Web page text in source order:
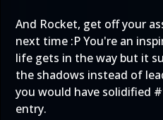
And Rocket, get off your
next time :P You're an
life gets in the way but it
the shadows instead of
you would have solidified
entry.